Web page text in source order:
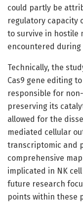
could partly be
regulatory capacity
to survive in hostile
encountered during
Technically, the
Cas9 gene editing
responsible for
preserving its
allowed for the
mediated cellular
transcriptomic and
comprehensive
implicated in NK
future research
points within these